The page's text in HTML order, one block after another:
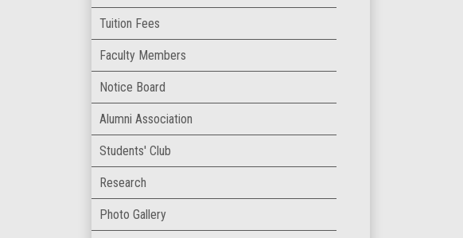
Tuition Fees
Faculty Members
Notice Board
Alumni Association
Students' Club
Research
Photo Gallery